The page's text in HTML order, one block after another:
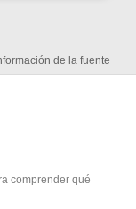
de la fuente
comprender qué